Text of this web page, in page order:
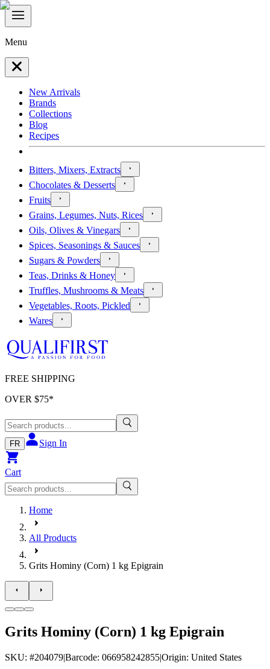
Menu
New Arrivals
Brands
Collections
Blog
Recipes
Bitters, Mixers, Extracts
Chocolates & Desserts
Fruits
Grains, Legumes, Nuts, Rices
Oils, Olives & Vinegars
Spices, Seasonings & Sauces
Sugars & Powders
Teas, Drinks & Honey
Truffles, Mushrooms & Meats
Vegetables, Roots, Pickled
Wares
FREE SHIPPING
OVER $75*
FR Sign In
Cart
Home
All Products
Grits Hominy (Corn) 1 kg Epigrain
Grits Hominy (Corn) 1 kg Epigrain
SKU: #204079|Barcode: 066958242855|Origin: United States